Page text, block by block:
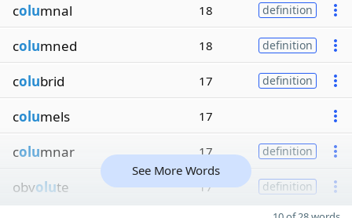
columnal 18 definition
columned 18 definition
colubrid 17 definition
columels 17
columnar 17 definition
obvolute 17 definition
See More Words